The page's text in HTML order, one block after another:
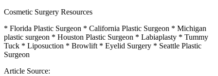
Cosmetic Surgery Resources
* Florida Plastic Surgeon * California Plastic Surgeon * Michigan
plastic surgeon * Houston Plastic Surgeon * Labiaplasty * Tummy
Tuck * Liposuction * Browlift * Eyelid Surgery * Seattle Plastic
Surgeon
Article Source: